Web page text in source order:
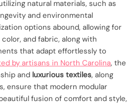
natural materials, such as
and environmental
options abound, allowing for
and fabric, along with
that adapt effortlessly to
by artisans in North Carolina, the
and luxurious textiles, along
ensure that modern modular
fusion of comfort and style,